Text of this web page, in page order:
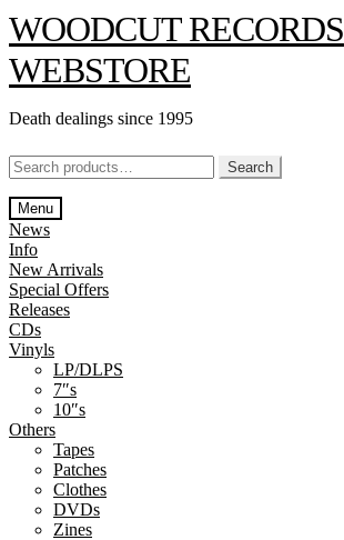
Skip
to
navigation
Skip
to
content
WOODCUT RECORDS
WEBSTORE
Death dealings since 1995
Search
for:
Search
Menu
News
Info
New Arrivals
Special Offers
Releases
CDs
Vinyls
LP/DLPS
7″s
10″s
Others
Tapes
Patches
Clothes
DVDs
Zines